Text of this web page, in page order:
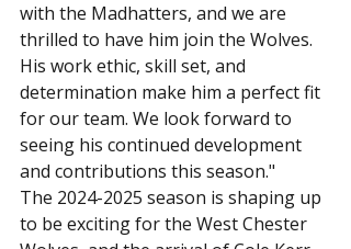
with the Madhatters, and we are
thrilled to have him join the Wolves.
His work ethic, skill set, and
determination make him a perfect fit
for our team. We look forward to
seeing his continued development
and contributions this season."
The 2024-2025 season is shaping up
to be exciting for the West Chester